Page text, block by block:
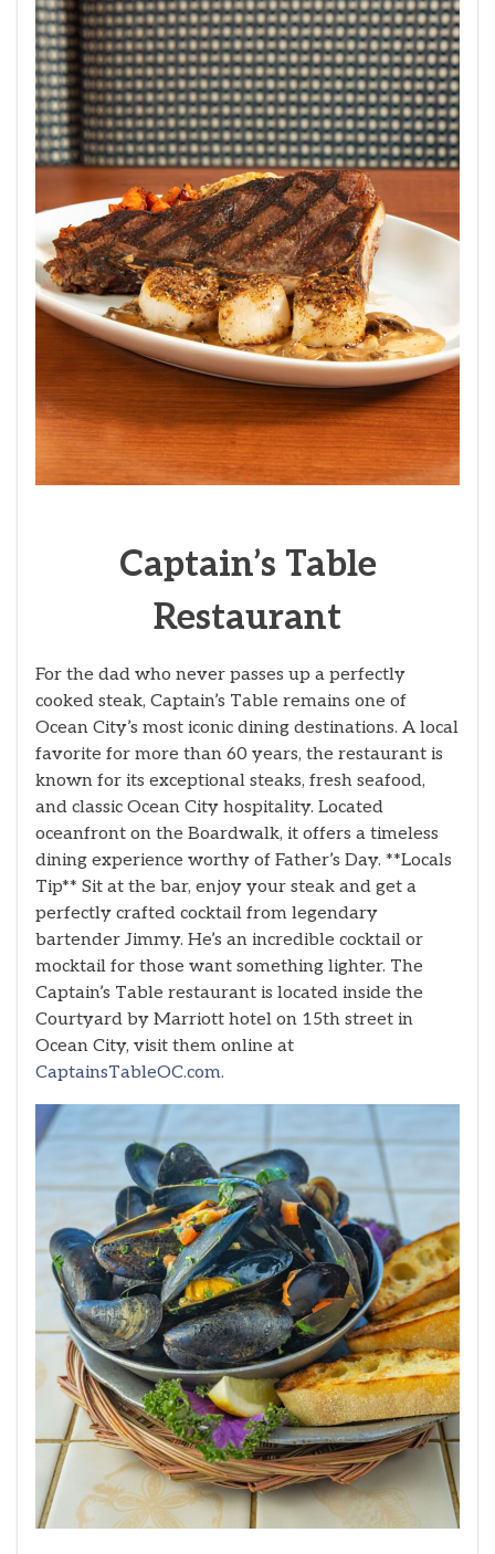
Captain’s Table
Restaurant
For the dad who never passes up a perfectly
cooked steak, Captain’s Table remains one of
Ocean City’s most iconic dining destinations. A local
favorite for more than 60 years, the restaurant is
known for its exceptional steaks, fresh seafood,
and classic Ocean City hospitality. Located
oceanfront on the Boardwalk, it offers a timeless
dining experience worthy of Father’s Day. **Locals
Tip** Sit at the bar, enjoy your steak and get a
perfectly crafted cocktail from legendary
bartender Jimmy. He’s an incredible cocktail or
mocktail for those want something lighter. The
Captain’s Table restaurant is located inside the
Courtyard by Marriott hotel on 15th street in
Ocean City, visit them online at
CaptainsTableOC.com.